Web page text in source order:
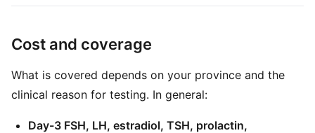
Cost and coverage
What is covered depends on your province and the
clinical reason for testing. In general:
Day-3 FSH, LH, estradiol, TSH, prolactin,